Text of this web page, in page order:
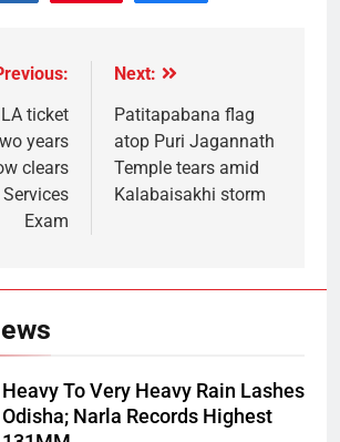
ticket
years
clears
Exam
Next:
Patitapabana flag
atop Puri Jagannath
Temple tears amid
Kalabaisakhi storm
Heavy To Very Heavy Rain Lashes
Odisha; Narla Records Highest